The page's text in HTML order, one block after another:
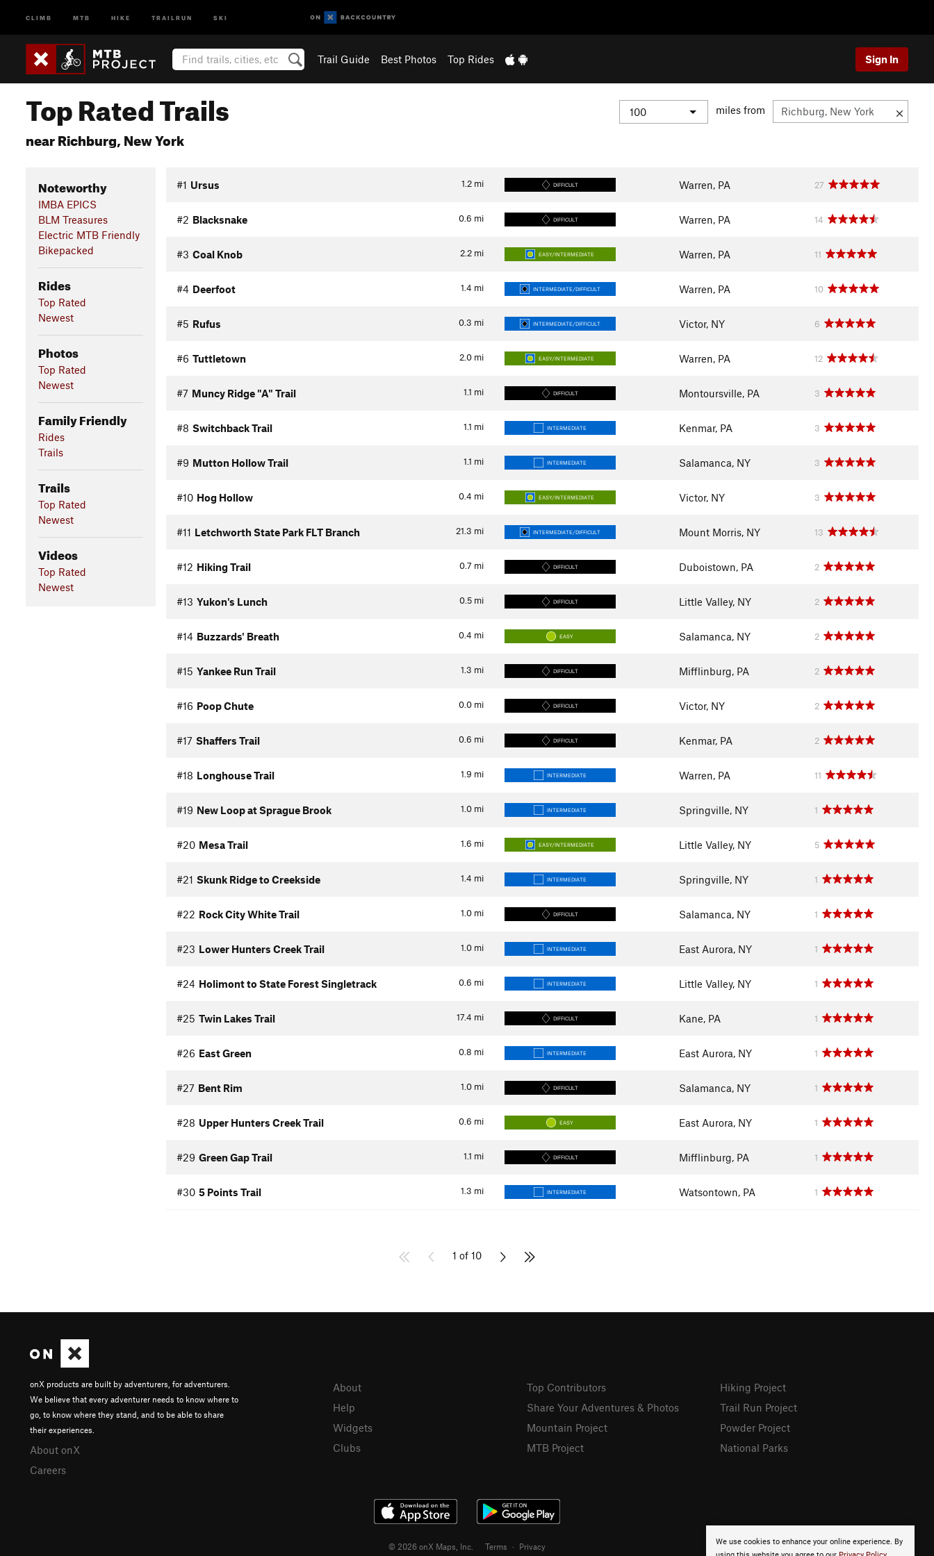
CLIMB MTB HIKE TRAILRUN SKI
Trail Guide Best Photos Top Rides Sign In
Top Rated Trails
near Richburg, New York
miles from
Noteworthy
IMBA EPICS
BLM Treasures
Electric MTB Friendly
Bikepacked
Rides
Top Rated
Newest
Photos
Top Rated
Newest
Family Friendly
Rides
Trails
Trails
Top Rated
Newest
Videos
Top Rated
Newest
1.2 mi
#1 Ursus DIFFICULT Warren, PA 27
0.6 mi
#2 Blacksnake DIFFICULT Warren, PA 14
2.2 mi
#3 Coal Knob EASY/INTERMEDIATE Warren, PA 11
1.4 mi
#4 Deerfoot INTERMEDIATE/DIFFICULT Warren, PA 10
0.3 mi
#5 Rufus INTERMEDIATE/DIFFICULT Victor, NY 6
2.0 mi
#6 Tuttletown EASY/INTERMEDIATE Warren, PA 12
1.1 mi
#7 Muncy Ridge "A" Trail DIFFICULT Montoursville, PA 3
1.1 mi
#8 Switchback Trail INTERMEDIATE Kenmar, PA 3
1.1 mi
#9 Mutton Hollow Trail INTERMEDIATE Salamanca, NY 3
0.4 mi
#10 Hog Hollow EASY/INTERMEDIATE Victor, NY 3
21.3 mi
#11 Letchworth State Park FLT Branch INTERMEDIATE/DIFFICULT Mount Morris, NY 13
0.7 mi
#12 Hiking Trail DIFFICULT Duboistown, PA 2
0.5 mi
#13 Yukon's Lunch DIFFICULT Little Valley, NY 2
0.4 mi
#14 Buzzards' Breath EASY Salamanca, NY 2
1.3 mi
#15 Yankee Run Trail DIFFICULT Mifflinburg, PA 2
0.0 mi
#16 Poop Chute DIFFICULT Victor, NY 2
0.6 mi
#17 Shaffers Trail DIFFICULT Kenmar, PA 2
1.9 mi
#18 Longhouse Trail INTERMEDIATE Warren, PA 11
1.0 mi
#19 New Loop at Sprague Brook INTERMEDIATE Springville, NY 1
1.6 mi
#20 Mesa Trail EASY/INTERMEDIATE Little Valley, NY 5
1.4 mi
#21 Skunk Ridge to Creekside INTERMEDIATE Springville, NY 1
1.0 mi
#22 Rock City White Trail DIFFICULT Salamanca, NY 1
1.0 mi
#23 Lower Hunters Creek Trail INTERMEDIATE East Aurora, NY 1
0.6 mi
#24 Holimont to State Forest Singletrack INTERMEDIATE Little Valley, NY 1
17.4 mi
#25 Twin Lakes Trail DIFFICULT Kane, PA 1
0.8 mi
#26 East Green INTERMEDIATE East Aurora, NY 1
1.0 mi
#27 Bent Rim DIFFICULT Salamanca, NY 1
0.6 mi
#28 Upper Hunters Creek Trail EASY East Aurora, NY 1
1.1 mi
#29 Green Gap Trail DIFFICULT Mifflinburg, PA 1
1.3 mi
#30 5 Points Trail INTERMEDIATE Watsontown, PA 1
1 of 10
We use cookies to enhance your online experience. By
onX products are built by adventurers, for adventurers.
We believe that every adventurer needs to know where to
go, to know where they stand, and to be able to share
their experiences.
About onX
Careers
About
Help
Widgets
Clubs
Top Contributors
Share Your Adventures & Photos
Mountain Project
MTB Project
Hiking Project
Trail Run Project
Powder Project
National Parks
© 2026 onX Maps, Inc. Terms · Privacy